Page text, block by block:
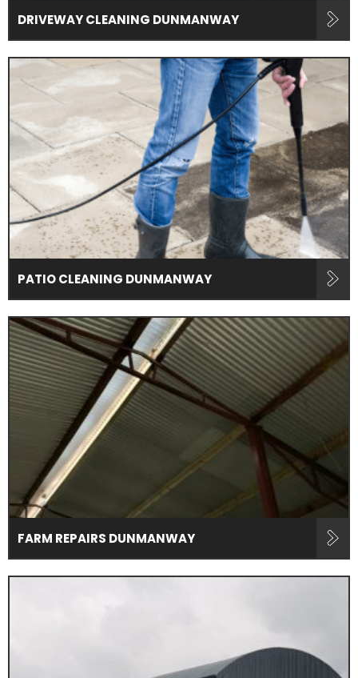
DRIVEWAY CLEANING DUNMANWAY
PATIO CLEANING DUNMANWAY
FARM REPAIRS DUNMANWAY